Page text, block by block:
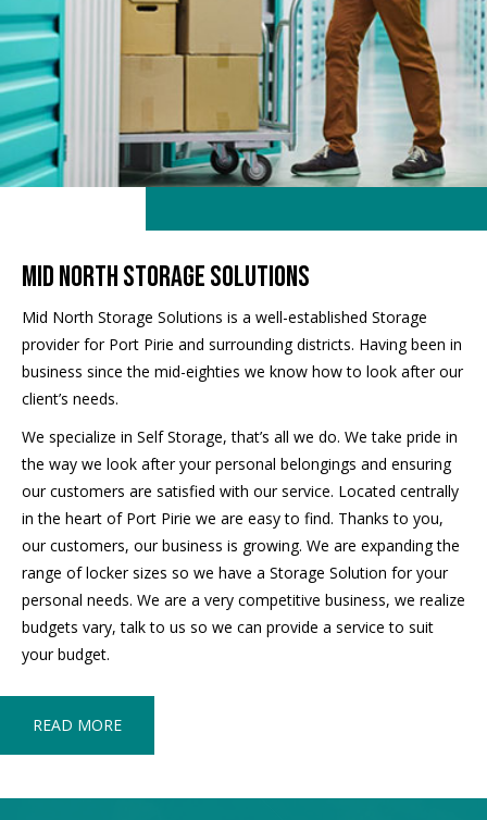
mid north storage solutions
Mid North Storage Solutions is a well-established Storage
provider for Port Pirie and surrounding districts. Having been in
business since the mid-eighties we know how to look after our
client’s needs.
We specialize in Self Storage, that’s all we do. We take pride in
the way we look after your personal belongings and ensuring
our customers are satisfied with our service. Located centrally
in the heart of Port Pirie we are easy to find. Thanks to you,
our customers, our business is growing. We are expanding the
range of locker sizes so we have a Storage Solution for your
personal needs. We are a very competitive business, we realize
budgets vary, talk to us so we can provide a service to suit
your budget.
READ MORE